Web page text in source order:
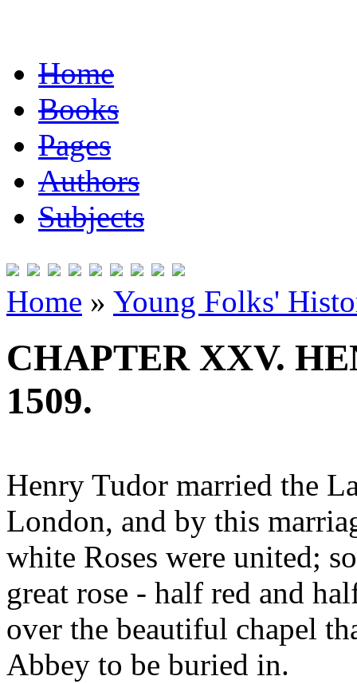
Home
Books
Pages
Authors
Subjects
Home » Young Folks'
CHAPTER XXV.
1509.
Henry Tudor married the
London, and by this
white Roses were united;
great rose - half red and
over the beautiful chapel
Abbey to be buried in.